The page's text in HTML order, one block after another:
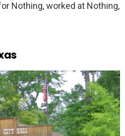
Nothing, worked at Nothing,